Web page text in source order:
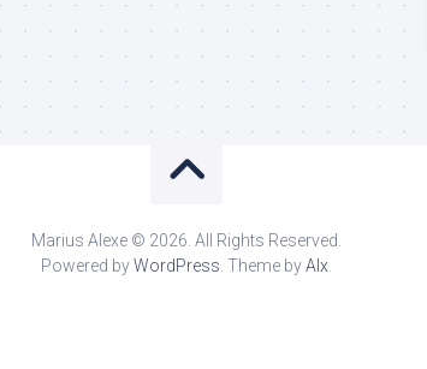
Marius Alexe © 2026. All Rights Reserved.
Powered byWordPress . Theme byAlx